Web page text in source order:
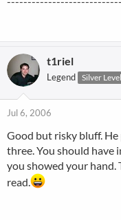
t1riel
Legend Silver Level
Jul 6, 2006
Good but risky bluff.
three. You should have
you showed your
read.